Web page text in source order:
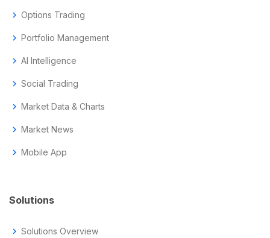
chevron_right Options Trading
chevron_right Portfolio Management
chevron_right AI Intelligence
chevron_right Social Trading
chevron_right Market Data & Charts
chevron_right Market News
chevron_right Mobile App
Solutions
chevron_right Solutions Overview